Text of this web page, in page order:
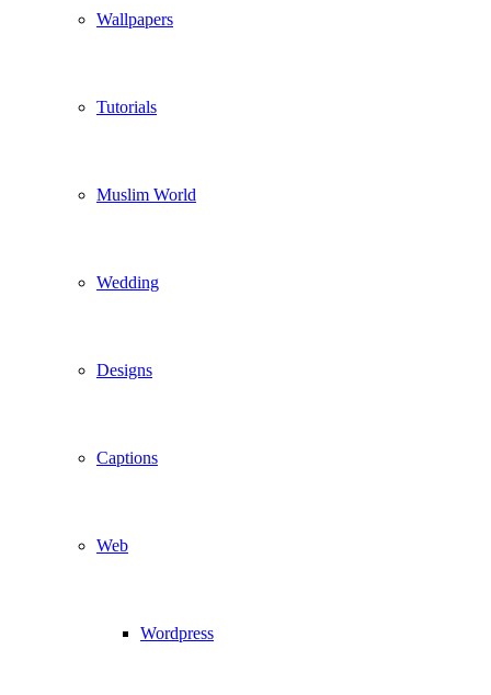
Wallpapers
Tutorials
Muslim World
Wedding
Designs
Captions
Web
Wordpress